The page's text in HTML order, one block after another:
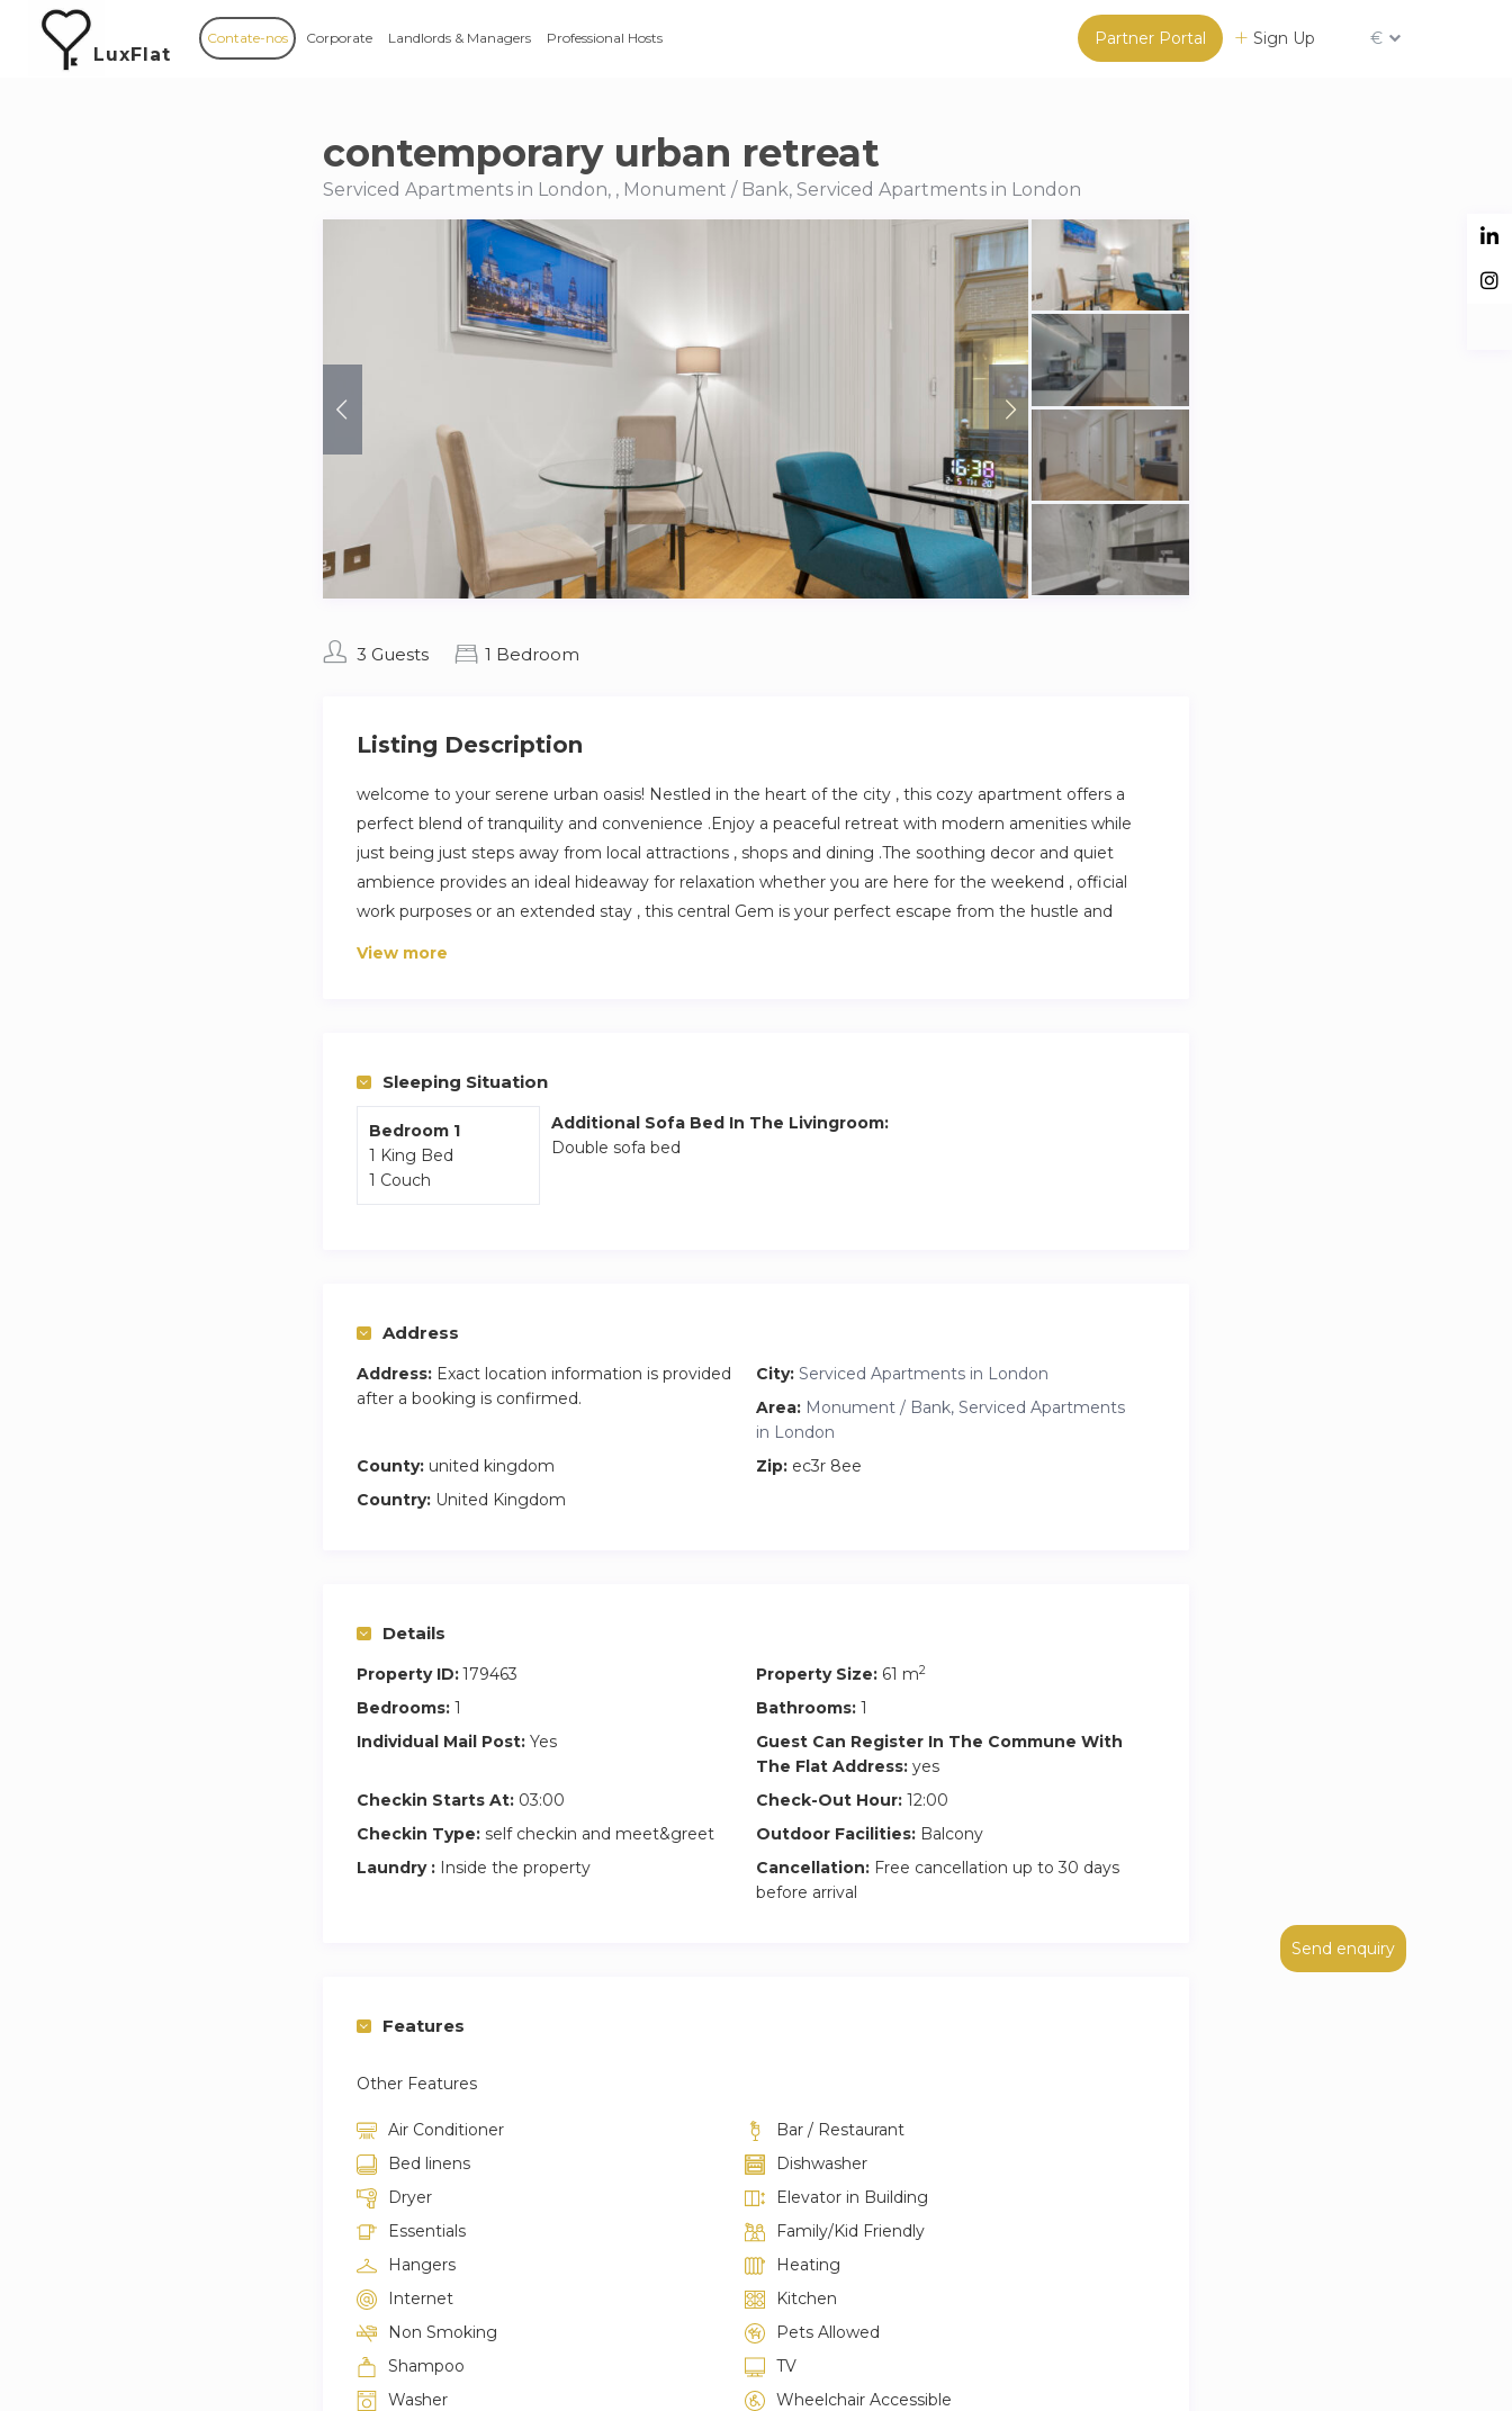
LuxFlat
Partner Portal Sign Up €
Contate-nos Corporate Landlords & Managers Professional Hosts
Send enquiry
contemporary urban retreat
Serviced Apartments in London, , Monument / Bank, Serviced Apartments in London
3 Guests 1 Bedroom
Listing Description
welcome to your serene urban oasis! Nestled in the heart of the city , this cozy apartment offers a
perfect blend of tranquility and convenience .Enjoy a peaceful retreat with modern amenities while
just being just steps away from local attractions , shops and dining .The soothing decor and quiet
ambience provides an ideal hideaway for relaxation whether you are here for the weekend , official
work purposes or an extended stay , this central Gem is your perfect escape from the hustle and
bustle .
View more
Sleeping Situation
Bedroom 1
1 King Bed
1 Couch
Additional Sofa Bed In The Livingroom:
Double sofa bed
Address
Address: Exact location information is provided
after a booking is confirmed.
City: Serviced Apartments in London
Area: Monument / Bank, Serviced Apartments
in London
County: united kingdom Zip: ec3r 8ee
Country: United Kingdom
Details
Property ID:179463 Property Size: 61 m2
Bedrooms: 1 Bathrooms: 1
Individual Mail Post: Yes
Guest Can Register In The Commune With
The Flat Address: yes
Checkin Starts At: 03:00 Check-Out Hour: 12:00
Checkin Type: self checkin and meet&greet Outdoor Facilities: Balcony
Laundry : Inside the property Cancellation: Free cancellation up to 30 days
before arrival
Features
Other Features
Air Conditioner
Bar / Restaurant
Bed linens
Dishwasher
Dryer
Elevator in Building
Essentials
Family/Kid Friendly
Hangers
Heating
Internet
Kitchen
Non Smoking
Pets Allowed
Shampoo
TV
Washer
Wheelchair Accessible